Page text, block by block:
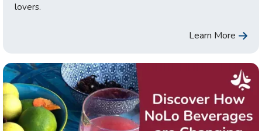
lovers.
Learn More